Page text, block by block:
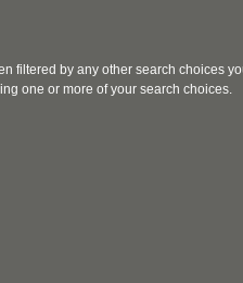
filtered by any other search choices
one or more of your search choices.